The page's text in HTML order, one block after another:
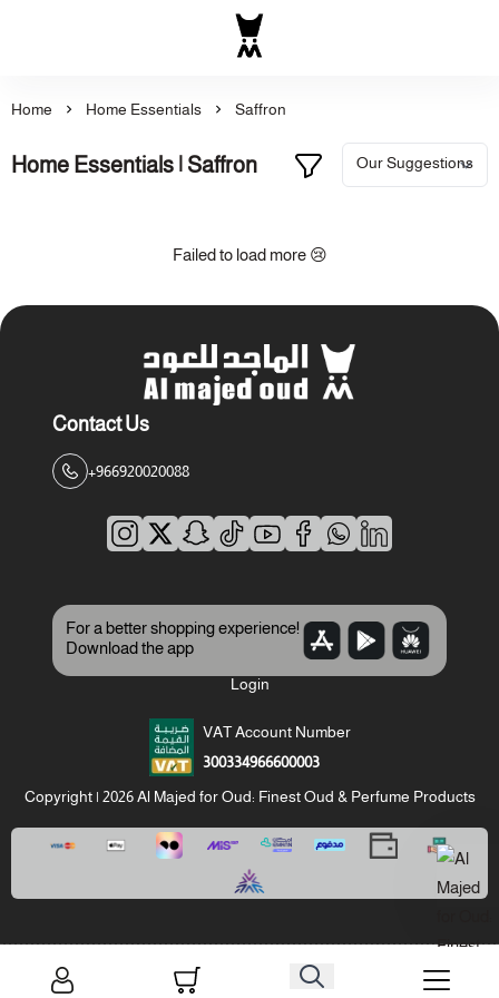
Al Majed for Oud: Finest
Home Home Essentials Saffron
Home Essentials | Saffron
Failed to load more 😢
Contact Us
+966920020088
For a better shopping experience!
Download the app
Login
VAT Account Number
300334966600003
Copyright | 2026Al Majed for Oud: Finest Oud & Perfume Products